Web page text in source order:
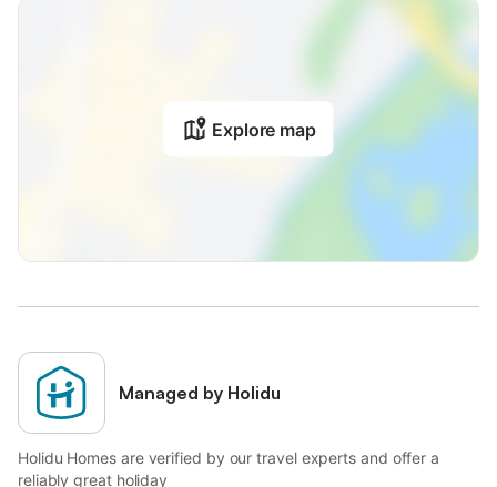
Explore map
Managed by Holidu
Holidu Homes are verified by our travel experts and offer a
reliably great holiday